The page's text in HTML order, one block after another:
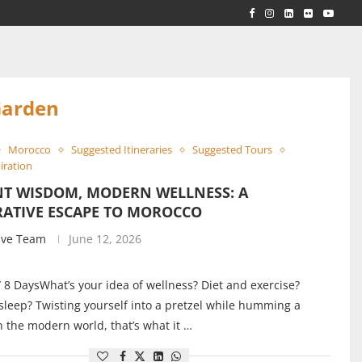
Morocco Suggested Itineraries
Suggested Tours
WISDOM, MODERN WELLNESS: A
ESCAPE TO MOROCCO
Team June 12, 2026
DaysWhat’s your idea of wellness? Diet and exercise?
Twisting yourself into a pretzel while humming a
the modern world, that’s what it …